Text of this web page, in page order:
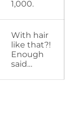
1,000.
With hair
like that?!
Enough
said…